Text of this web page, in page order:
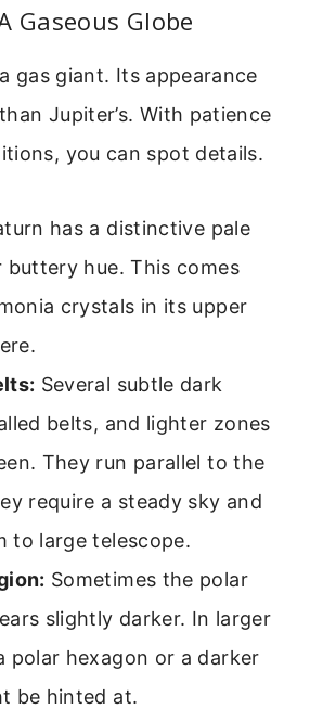
Gaseous Globe
gas giant. Its appearance
Jupiter’s. With patience
you can spot details.
has a distinctive pale
buttery hue. This comes
crystals in its upper
Several subtle dark
belts, and lighter zones
They run parallel to the
require a steady sky and
to large telescope.
Sometimes the polar
slightly darker. In larger
polar hexagon or a darker
be hinted at.